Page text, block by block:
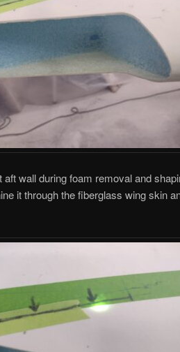
wall during foam removal and
it through the fiberglass wing skin